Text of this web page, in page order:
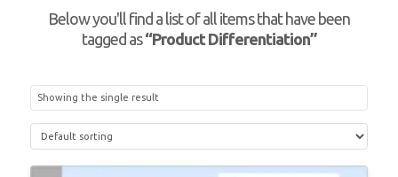
Below you'll find a list of all items that have been
tagged as“Product Differentiation”
Showing the single result